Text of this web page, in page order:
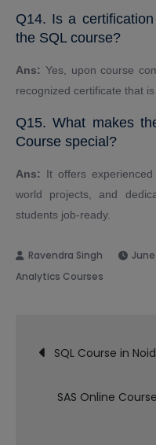
Q14. Is a
the SQL course?
Ans: Yes, upon course
recognized certificate that
Q15. What makes
Course special?
Ans:
It offers
world projects, and
students job-ready.
June
Analytics Courses
Post
SQL Course in
SAS Online